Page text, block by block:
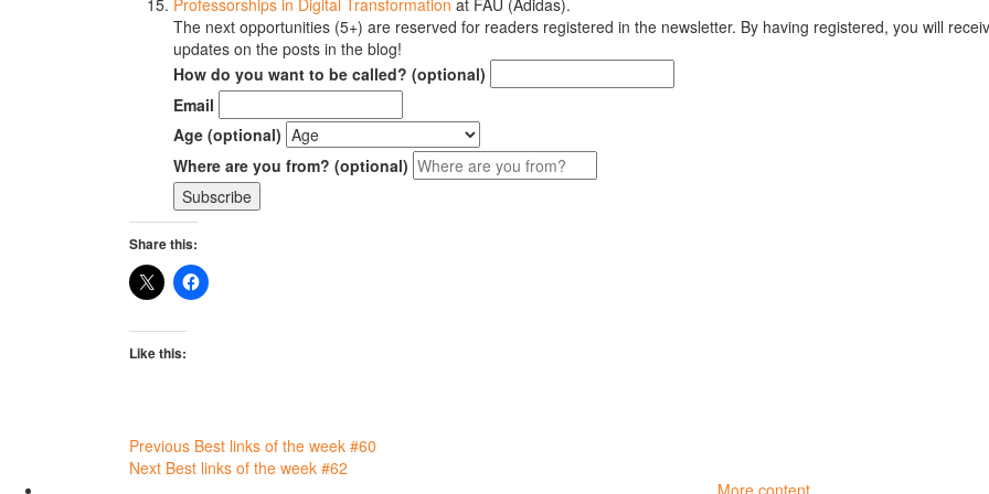
Professorships in Digital Transformation at FAU (Adidas).
The next opportunities (5+) are reserved for readers registered in the newsletter. By having registered, you will
updates on the posts in the blog!
How do you want to be called? (optional)
Email
Age (optional)
Where are you from? (optional)
Share this:
Like this:
Post
Previous Best links of the week #60
Next Best links of the week #62
More content